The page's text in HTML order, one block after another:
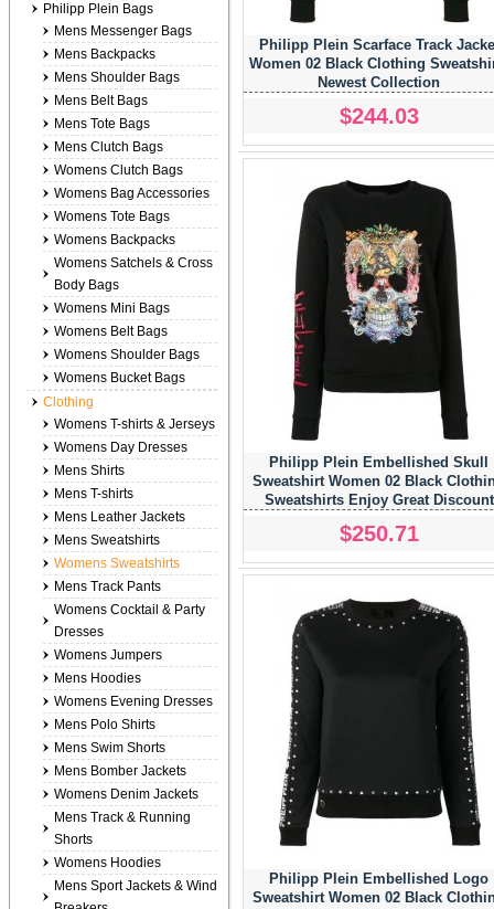
Philipp Plein Scarface Track
Women 02 Black Clothing
Newest Collection
$244.03
Philipp Plein Embellished Skull
Sweatshirt Women 02 Black
Sweatshirts Enjoy Great Discount
$250.71
Philipp Plein Embellished Logo
Sweatshirt Women 02 Black
Philipp Plein Bags
Mens Messenger Bags
Mens Backpacks
Mens Shoulder Bags
Mens Belt Bags
Mens Tote Bags
Mens Clutch Bags
Womens Clutch Bags
Womens Bag Accessories
Womens Tote Bags
Womens Backpacks
Womens Satchels & Cross
Body Bags
Womens Mini Bags
Womens Belt Bags
Womens Shoulder Bags
Womens Bucket Bags
Clothing
Womens T-shirts & Jerseys
Womens Day Dresses
Mens Shirts
Mens T-shirts
Mens Leather Jackets
Mens Sweatshirts
Womens Sweatshirts
Mens Track Pants
Womens Cocktail & Party
Dresses
Womens Jumpers
Mens Hoodies
Womens Evening Dresses
Mens Polo Shirts
Mens Swim Shorts
Mens Bomber Jackets
Womens Denim Jackets
Mens Track & Running
Shorts
Womens Hoodies
Mens Sport Jackets & Wind